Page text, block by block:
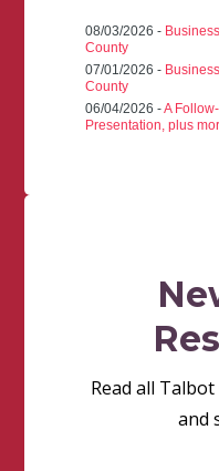
08/03/2026 -
County
07/01/2026 -
County
06/04/2026 -A
Presentation, plus
Read all
and